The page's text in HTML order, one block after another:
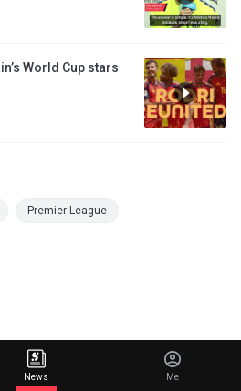
World Cup stars
Premier League
News Me